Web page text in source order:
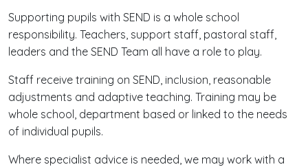
Supporting pupils with SEND is a whole school
responsibility. Teachers, support staff, pastoral staff,
leaders and the SEND Team all have a role to play.
Staff receive training on SEND, inclusion, reasonable
adjustments and adaptive teaching. Training may be
whole school, department based or linked to the needs
of individual pupils.
Where specialist advice is needed, we may work with a